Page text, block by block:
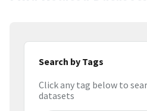
Search by Tags
Click any tag below to
datasets